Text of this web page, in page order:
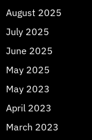
August 2025
July 2025
June 2025
May 2025
May 2023
April 2023
March 2023